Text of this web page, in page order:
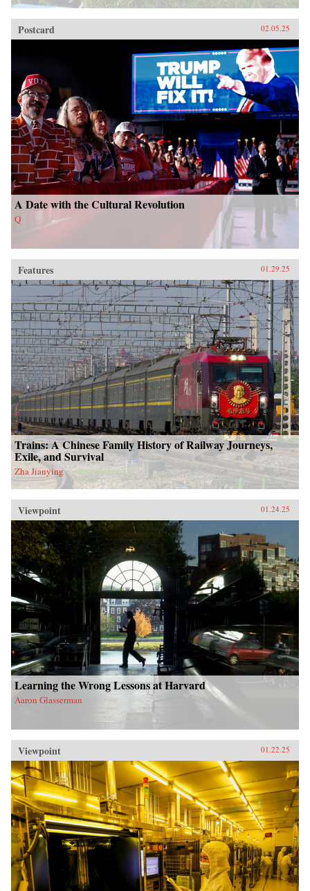
Postcard 02.05.25
A Date with the Cultural Revolution
Q
Features 01.29.25
Trains: A Chinese Family History of Railway Journeys,
Exile, and Survival
Zha Jianying
Viewpoint 01.24.25
Learning the Wrong Lessons at Harvard
Aaron Glasserman
Viewpoint 01.22.25